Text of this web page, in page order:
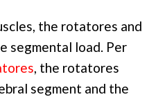
the rotatores and
segmental load. Per
, the rotatores
segment and the